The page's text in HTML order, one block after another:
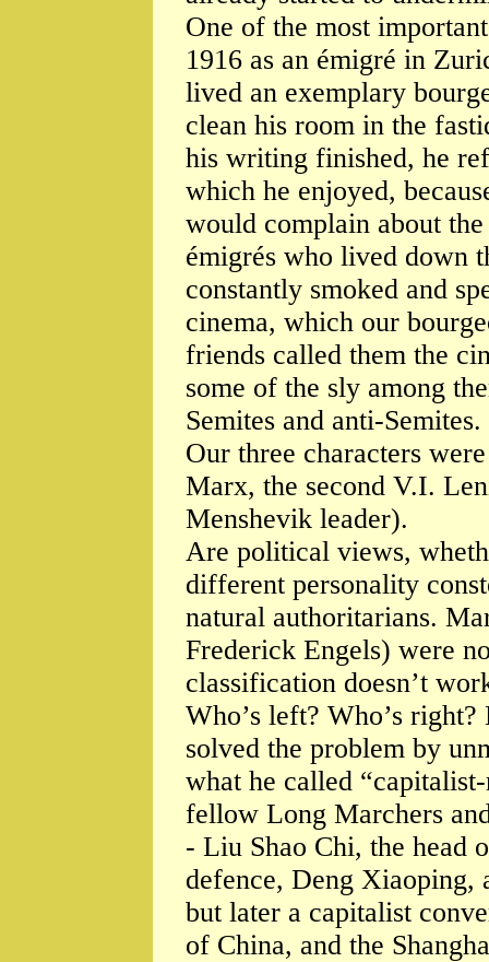
One of the most
1916 as an émigré in
lived an exemplary
clean his room in the
his writing finished, he
which he enjoyed,
would complain about
émigrés who lived down
constantly smoked and
cinema, which our
friends called them the
some of the sly among
Semites and anti-Semites.
Our three characters
Marx, the second V.I.
Menshevik leader).
Are political views,
different personality
natural authoritarians.
Frederick Engels) were
classification doesn’t
Who’s left? Who’s
solved the problem by
what he called
fellow Long Marchers
- Liu Shao Chi, the head
defence, Deng Xiaoping,
but later a capitalist
of China, and the